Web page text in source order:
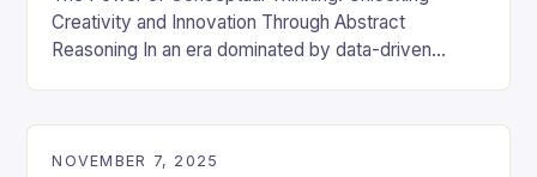
Creativity and Innovation Through Abstract
Reasoning In an era dominated by data-driven
NOVEMBER 7, 2025